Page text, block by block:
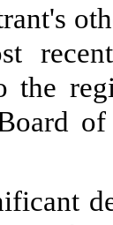
the